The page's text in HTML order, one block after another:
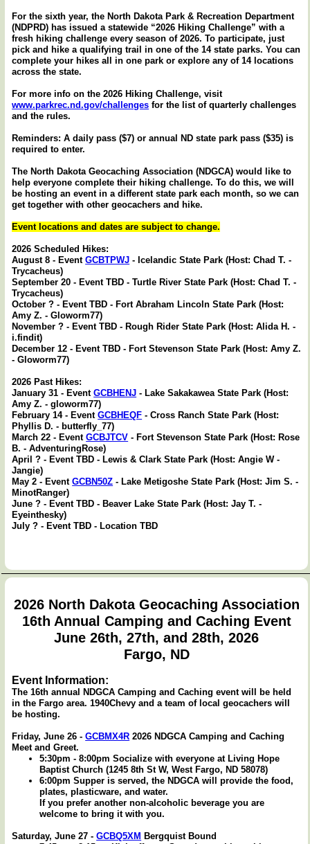
For the sixth year, the North Dakota Park & Recreation Department
(NDPRD) has issued a statewide “2026 Hiking Challenge” with a
fresh hiking challenge every season of 2026. To participate, just
pick and hike a qualifying trail in one of the 14 state parks. You can
complete your hikes all in one park or explore any of 14 locations
across the state.
For more info on the 2026 Hiking Challenge, visit
www.parkrec.nd.gov/challenges for the list of quarterly challenges
and the rules.
Reminders: A daily pass ($7) or annual ND state park pass ($35) is
required to enter.
The North Dakota Geocaching Association (NDGCA) would like to
help everyone complete their hiking challenge. To do this, we will
be hosting an event in a different state park each month, so we can
get together with other geocachers and hike.
Event locations and dates are subject to change.
2026 Scheduled Hikes:
August 8 - EventGCBTPWJ - Icelandic State Park (Host: Chad T. -
Trycacheus)
September 20 - Event TBD - Turtle River State Park (Host: Chad T. -
Trycacheus)
October ? - Event TBD - Fort Abraham Lincoln State Park (Host:
Amy Z. - Gloworm77)
November ? - Event TBD - Rough Rider State Park (Host: Alida H. -
i.findit)
December 12 - Event TBD - Fort Stevenson State Park (Host: Amy Z.
- Gloworm77)
2026 Past Hikes:
January 31 - EventGCBHENJ - Lake Sakakawea State Park (Host:
Amy Z. - gloworm77)
February 14 - EventGCBHEQF - Cross Ranch State Park (Host:
Phyllis D. - butterfly_77)
March 22 - EventGCBJTCV - Fort Stevenson State Park (Host: Rose
B. - AdventuringRose)
April ? - Event TBD - Lewis & Clark State Park (Host: Angie W -
Jangie)
May 2 - EventGCBN50Z - Lake Metigoshe State Park (Host: Jim S. -
MinotRanger)
June ? - Event TBD - Beaver Lake State Park (Host: Jay T. -
Eyeinthesky)
July ? - Event TBD - Location TBD
2026 North Dakota Geocaching Association
16th Annual Camping and Caching Event
June 26th, 27th, and 28th, 2026
Fargo, ND
Event Information:
The 16th annual NDGCA Camping and Caching event will be held
in the Fargo area. 1940Chevy and a team of local geocachers will
be hosting.
Friday, June 26 -GCBMX4R 2026 NDGCA Camping and Caching
Meet and Greet.
5:30pm - 8:00pm Socialize with everyone at Living Hope
Baptist Church (1245 8th St W, West Fargo, ND 58078)
6:00pm Supper is served, the NDGCA will provide the food,
plates, plasticware, and water.
If you prefer another non-alcoholic beverage you are
welcome to bring it with you.
Saturday, June 27 -GCBQ5XM Bergquist Bound